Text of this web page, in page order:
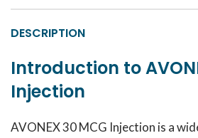
DESCRIPTION
Introduction to
Injection
AVONEX 30 MCG Injection is a